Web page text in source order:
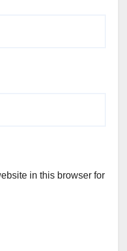
in this browser for